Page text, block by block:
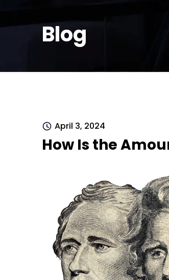
Blog
April 3, 2024
How Is the